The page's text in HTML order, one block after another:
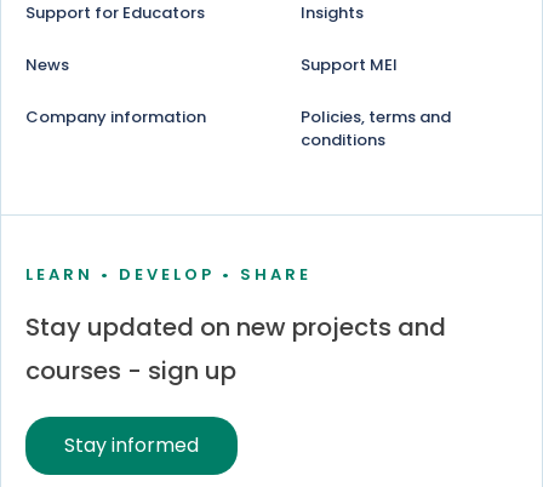
Support for Educators Insights
News Support MEI
Company information
Policies, terms and
conditions
LEARN • DEVELOP • SHARE
Stay updated on new projects and
courses - sign up
Stay informed